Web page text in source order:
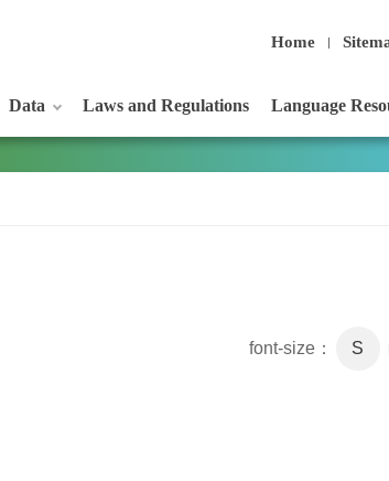
Home
Data Laws and Regulations Language
font-size： S